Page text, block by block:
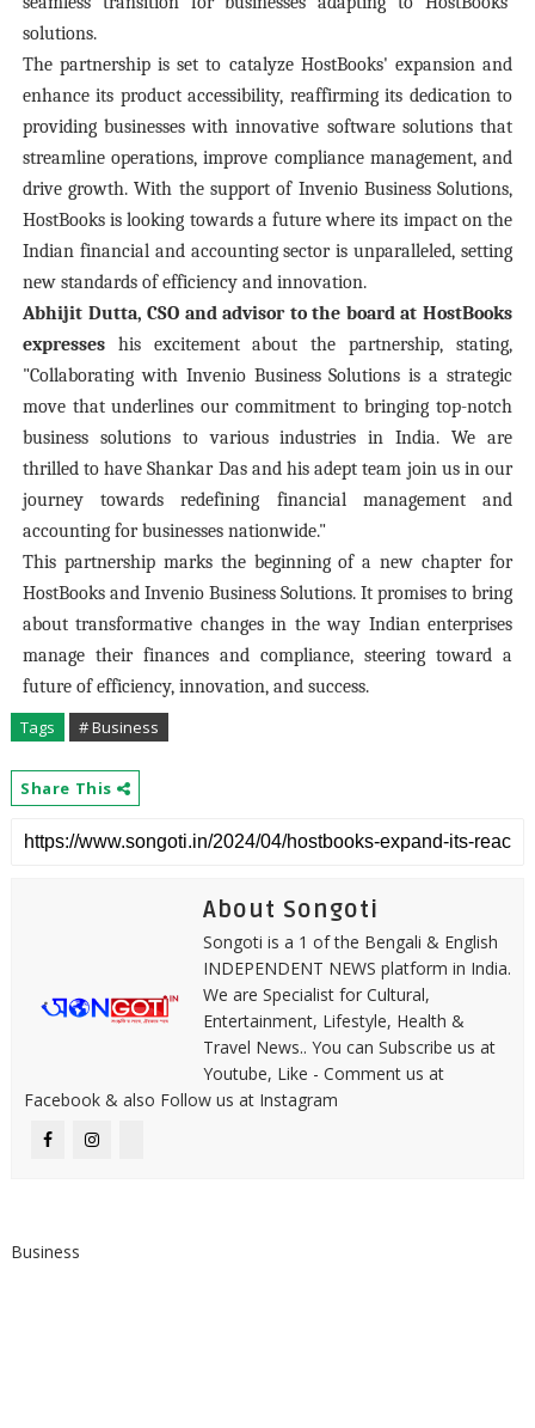
solutions.
The partnership is set to catalyze HostBooks' expansion and
enhance its product accessibility, reaffirming its dedication to
providing businesses with innovative software solutions that
streamline operations, improve compliance management, and
drive growth. With the support of Invenio Business Solutions,
HostBooks is looking towards a future where its impact on the
Indian financial and accounting sector is unparalleled, setting
new standards of efficiency and innovation.
Abhijit Dutta, CSO and advisor to the board at HostBooks
expresseshis excitement about the partnership, stating,
"Collaborating with Invenio Business Solutions is a strategic
move that underlines our commitment to bringing top-notch
business solutions to various industries in India. We are
thrilled to have Shankar Das and his adept team join us in our
journey towards redefining financial management and
accounting for businesses nationwide."
This partnership marks the beginning of a new chapter for
HostBooks and Invenio Business Solutions. It promises to bring
about transformative changes in the way Indian enterprises
manage their finances and compliance, steering toward a
future of efficiency, innovation, and success.
Tags
# Business
Share This
About Songoti
Songoti is a 1 of the Bengali & English
INDEPENDENT NEWS platform in India.
We are Specialist for Cultural,
Entertainment, Lifestyle, Health &
Travel News.. You can Subscribe us at
Youtube, Like - Comment us at
Facebook & also Follow us at Instagram
Business